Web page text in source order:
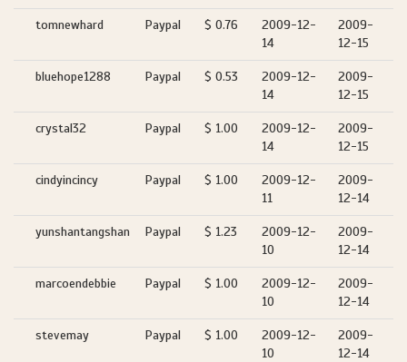
tomnewhard Paypal $ 0.76
2009-12-
14
2009-
12-15
bluehope1288 Paypal $ 0.53
2009-12-
14
2009-
12-15
crystal32 Paypal $ 1.00
2009-12-
14
2009-
12-15
cindyincincy Paypal $ 1.00
2009-12-
11
2009-
12-14
yunshantangshan Paypal $ 1.23
2009-12-
10
2009-
12-14
marcoendebbie Paypal $ 1.00
2009-12-
10
2009-
12-14
stevemay Paypal $ 1.00
2009-12-
10
2009-
12-14